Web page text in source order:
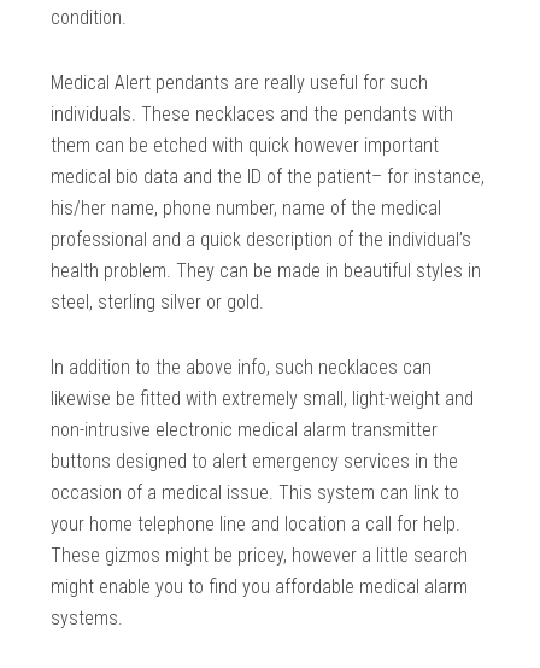
condition.
Medical Alert pendants are really useful for such
individuals. These necklaces and the pendants with
them can be etched with quick however important
medical bio data and the ID of the patient– for instance,
his/her name, phone number, name of the medical
professional and a quick description of the individual’s
health problem. They can be made in beautiful styles in
steel, sterling silver or gold.
In addition to the above info, such necklaces can
likewise be fitted with extremely small, light-weight and
non-intrusive electronic medical alarm transmitter
buttons designed to alert emergency services in the
occasion of a medical issue. This system can link to
your home telephone line and location a call for help.
These gizmos might be pricey, however a little search
might enable you to find you affordable medical alarm
systems.